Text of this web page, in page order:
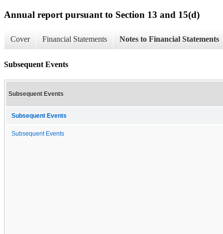
Annual report pursuant to Section 13 and 15(d)
Cover Financial Statements Notes to Financial Statements
Subsequent Events
Subsequent Events
Subsequent Events
Subsequent Events